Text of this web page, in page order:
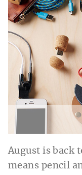
August is back
means pencil